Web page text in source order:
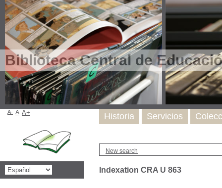
Biblioteca Central de
New search
Indexation CRA U 863
Historia Servicios
A- A A+